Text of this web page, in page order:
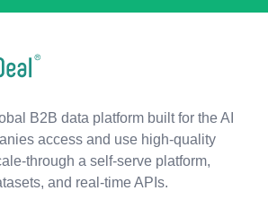
B2B data platform built for the AI
access and use high-quality
through a self-serve platform,
and real-time APIs.